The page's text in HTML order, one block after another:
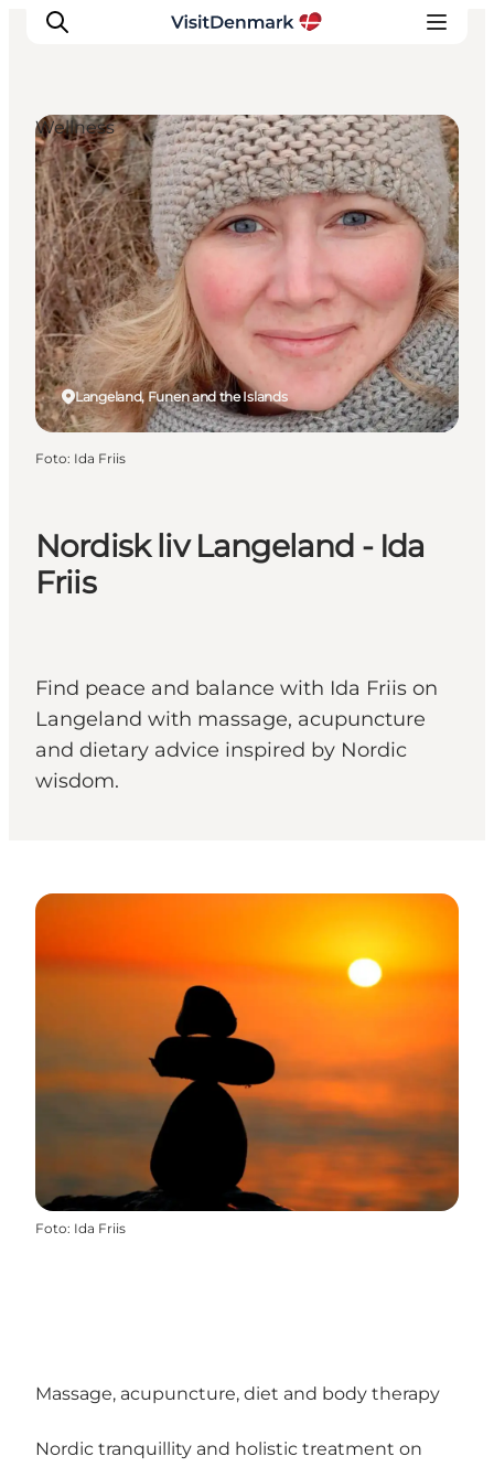
Inspiration
Resmål
Aktiviteter
Övernatta
Planera resan
Nordisk liv Langeland - Ida
Friis
Find peace and balance with Ida Friis on
Langeland with massage, acupuncture
and dietary advice inspired by Nordic
wisdom.
Langeland, Funen and the Islands
Wellness
Foto: Ida Friis
Foto: Ida Friis
Massage, acupuncture, diet and body therapy
Nordic tranquillity and holistic treatment on